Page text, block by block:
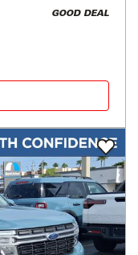
GOOD DEAL